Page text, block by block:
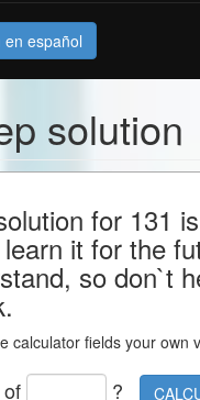
en español
solution
for 131
it for the
so don`t
calculator fields your own
?